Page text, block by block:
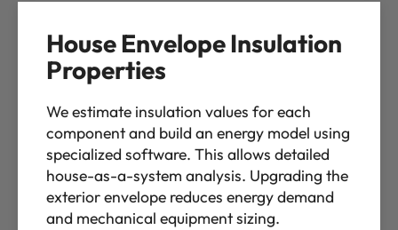
House Envelope Insulation
Properties
We estimate insulation values for each
component and build an energy model using
specialized software. This allows detailed
house-as-a-system analysis. Upgrading the
exterior envelope reduces energy demand
and mechanical equipment sizing.